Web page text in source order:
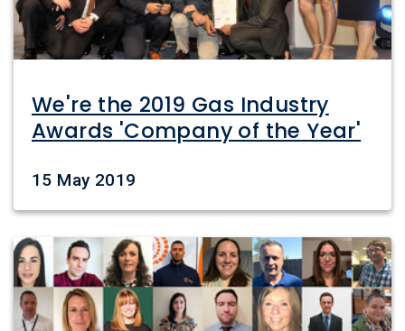
We're the 2019 Gas Industry
Awards 'Company of the Year'
Date
15 May 2019
Image